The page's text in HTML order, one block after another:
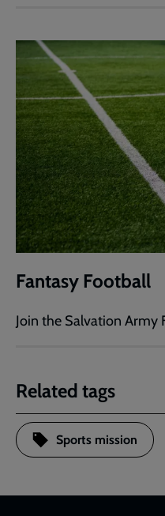
Fantasy Football
Join the Salvation Army
Related tags
Sports mission